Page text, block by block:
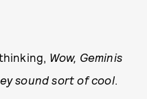
Wow, Geminis
sound sort of cool.